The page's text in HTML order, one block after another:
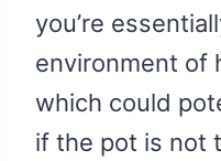
you’re
environment of
which could
if the pot is not